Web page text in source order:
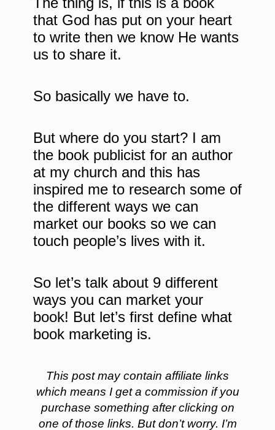
that God has put on your heart
to write then we know He wants
us to share it.
So basically we have to.
But where do you start? I am
the book publicist for an author
at my church and this has
inspired me to research some of
the different ways we can
market our books so we can
touch people’s lives with it.
So let’s talk about 9 different
ways you can market your
book! But let’s first define what
book marketing is.
This post may contain affiliate links
which means I get a commission if you
purchase something after clicking on
one of those links. But don’t worry. I’m